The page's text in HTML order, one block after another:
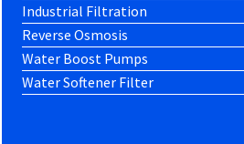
Industrial Filtration
Reverse Osmosis
Water Boost Pumps
Water Softener Filter